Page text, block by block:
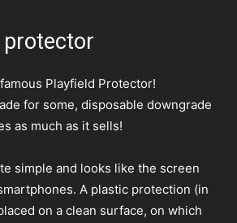
protector
Playfield Protector!
for some, disposable downgrade
as much as it sells!
simple and looks like the screen
A plastic protection (in
on a clean surface, on which